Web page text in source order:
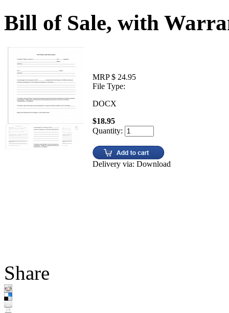
Bill of Sale, with
MRP $ 24.95
File Type:
DOCX
$18.95
Quantity:
Delivery via: Download
Share